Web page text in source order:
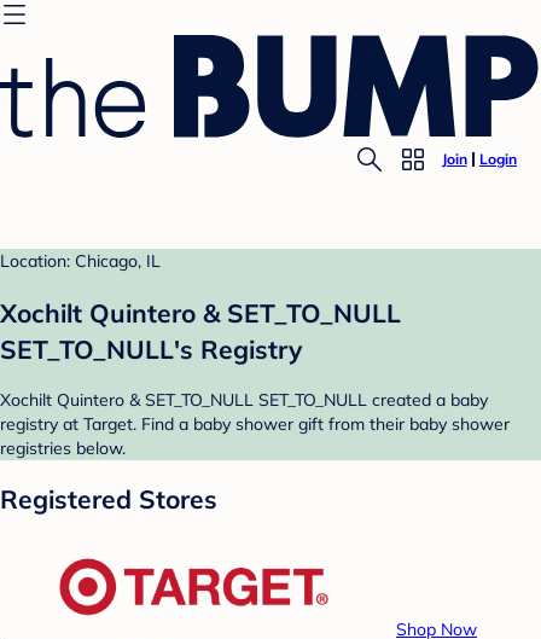
Join Login
Location: Chicago, IL
Xochilt Quintero & SET_TO_NULL
SET_TO_NULL's Registry
Xochilt Quintero & SET_TO_NULL SET_TO_NULL created a baby
registry at Target. Find a baby shower gift from their baby shower
registries below.
Registered Stores
Shop Now